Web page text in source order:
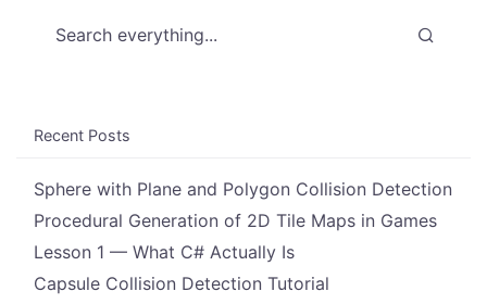
Recent Posts
Sphere with Plane and Polygon Collision Detection
Procedural Generation of 2D Tile Maps in Games
Lesson 1 — What C# Actually Is
Capsule Collision Detection Tutorial